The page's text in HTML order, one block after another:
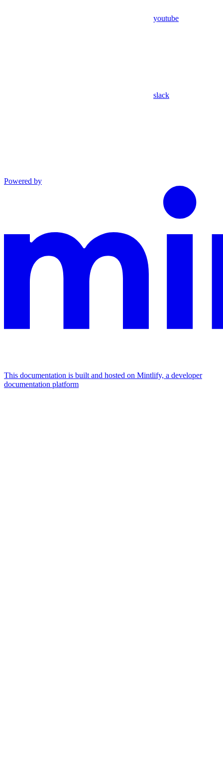
youtube
slack
Powered by
This documentation is built and hosted on Mintlify, a developer
documentation platform